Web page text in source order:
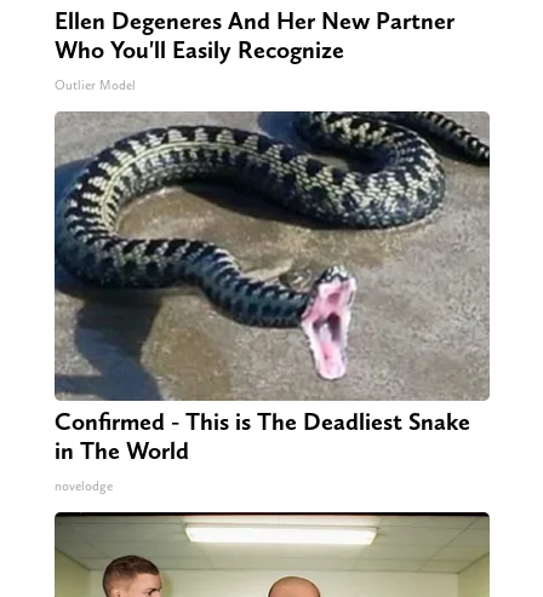
Ellen Degeneres And Her New Partner
Who You'll Easily Recognize
Outlier Model
Confirmed - This is The Deadliest Snake
in The World
novelodge